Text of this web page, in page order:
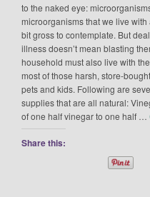
to the naked eye:
microorganisms that we live
bit gross to contemplate. But
illness doesn’t mean blasting
household must also live with
most of those harsh, store-
pets and kids. Following are
supplies that are all natural:
of one half vinegar to one half …
Share this: